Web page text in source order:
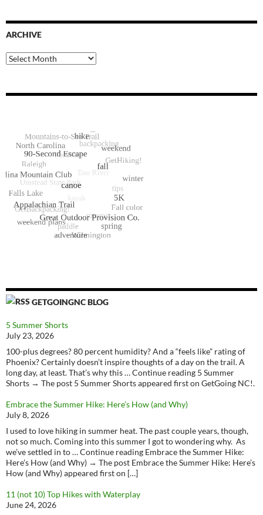
ARCHIVE
Archive
GETGOINGNC BLOG
5 Summer Shorts
July 23, 2026
100-plus degrees? 80 percent humidity? And a “feels like” rating of
Phoenix? Certainly doesn’t inspire thoughts of a day on the trail. A
long day, at least. That’s why this … Continue reading 5 Summer
Shorts → The post 5 Summer Shorts appeared first on GetGoing NC!.
Embrace the Summer Hike: Here’s How (and Why)
July 8, 2026
I used to love hiking in summer heat. The past couple years, though,
not so much. Coming into this summer I got to wondering why. As
we’ve settled in to … Continue reading Embrace the Summer Hike:
Here’s How (and Why) → The post Embrace the Summer Hike: Here’s
How (and Why) appeared first on […]
11 (not 10) Top Hikes with Waterplay
June 24, 2026